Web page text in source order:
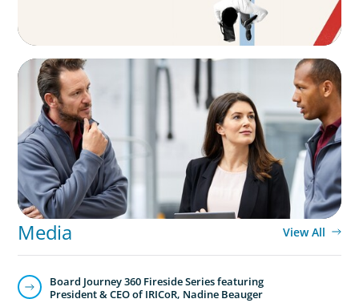
ARTICLES & PAPERS
A Regional CEO Search to Realise U.S. Market
Potential for a European Family-Owned
Business
Media View All
Board Journey 360 Fireside Series featuring
President & CEO of IRICoR, Nadine Beauger